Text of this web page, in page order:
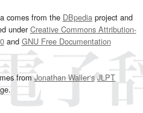
comes from the DBpediaproject and
underCreative Commons Attribution-
and GNU Free Documentation
fromJonathan Waller‘s JLPT